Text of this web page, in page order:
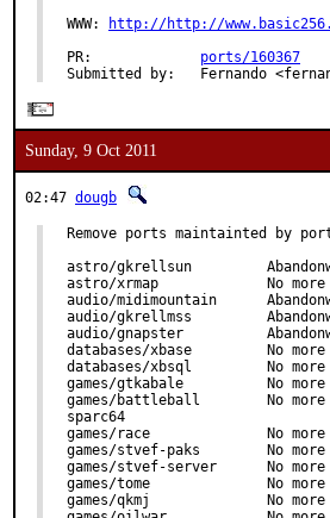
WWW:
http://http://
PR: ports/160367
Submitted by:   Fernando
Sunday, 9 Oct 2011
02:47 dougb
Remove ports maintainted by
astro/gkrellsun
astro/xrmap             No
audio/midimountain
audio/gkrellmss
audio/gnapster
databases/xbase         No
databases/xbsql         No
games/gtkabale          No
games/battleball        No
sparc64
games/race              No
games/stvef-paks        No
games/stvef-server      No
games/tome              No
games/qkmj              No